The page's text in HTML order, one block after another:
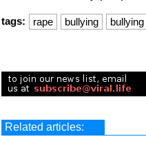
tags: rape bullying
Related articles: